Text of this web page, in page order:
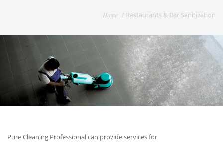
Home / Restaurants & Bar Sanitization
Pure Cleaning Professional can provide services for